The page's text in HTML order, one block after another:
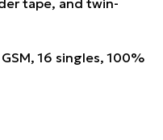
tape, and twin-
16 singles, 100%